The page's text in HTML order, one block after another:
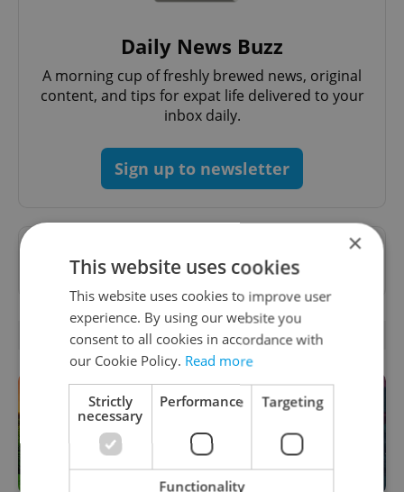
Daily News Buzz
A morning cup of freshly brewed news, original
content, and tips for expat life delivered to your
inbox daily.
Sign up to newsletter
Want to see more from us? Select Expats.cz
as apreferred sourceon Google.
RELATED ARTICLES
×
This website uses cookies
This website uses cookies to improve user
experience. By using our website you
consent to all cookies in accordance with
our Cookie Policy. Read more
Strictly
necessary
Performance Targeting
Functionality